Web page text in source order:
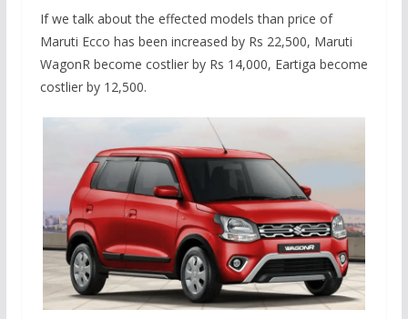
If we talk about the effected models than price of
Maruti Ecco has been increased by Rs 22,500, Maruti
WagonR become costlier by Rs 14,000, Eartiga become
costlier by 12,500.